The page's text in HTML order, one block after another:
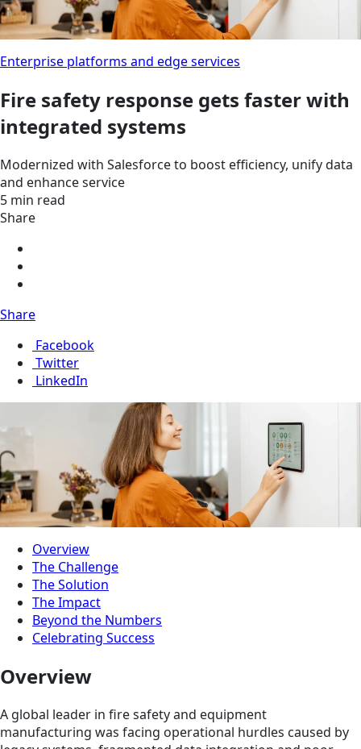
Enterprise platforms and edge services
Fire safety response gets faster with
integrated systems
Modernized with Salesforce to boost efficiency, unify data
and enhance service
5 min read
Share
Share
Facebook
Twitter
LinkedIn
Overview
The Challenge
The Solution
The Impact
Beyond the Numbers
Celebrating Success
Overview
A global leader in fire safety and equipment
manufacturing was facing operational hurdles caused by